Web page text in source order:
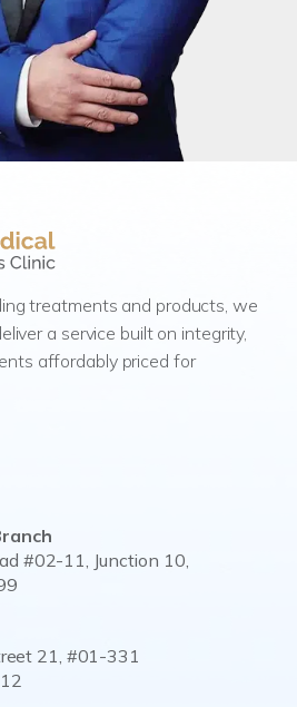
treatments and products, we
a service built on integrity,
affordably priced for
#02-11, Junction 10,
21, #01-331